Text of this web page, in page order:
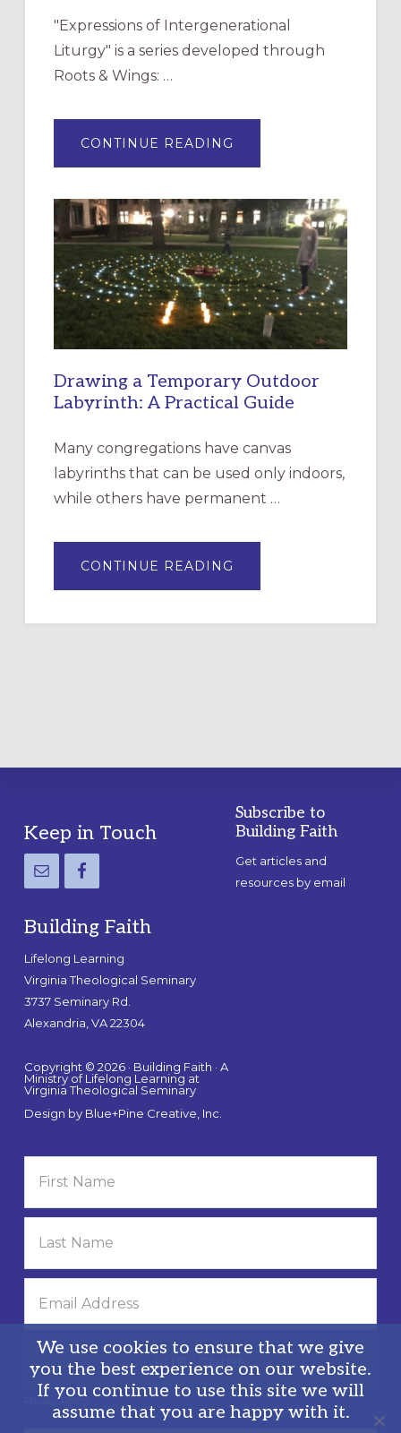
"Expressions of Intergenerational
Liturgy" is a series developed through
Roots & Wings: …
CONTINUE READING
OF
EPISCOPAL
CHURCH
OF
THE
INCARNATION,
SANTA
ROSA
Drawing a Temporary Outdoor
Labyrinth: A Practical Guide
Many congregations have canvas
labyrinths that can be used only indoors,
while others have permanent …
CONTINUE READING
A
LABYRINTH:
Footer
Keep in Touch
Building Faith
Lifelong Learning
Virginia Theological Seminary
3737 Seminary Rd.
Alexandria, VA 22304
Copyright © 2026 · Building Faith · A
Ministry of Lifelong Learning at
Virginia Theological Seminary
Design by Blue+Pine Creative, Inc.
Subscribe to
Building Faith
Get articles and
resources by email
Privacy Policy
We use cookies to ensure that we give
you the best experience on our website.
If you continue to use this site we will
assume that you are happy with it.